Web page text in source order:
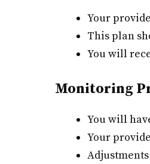
Your
This plan
You will
Monitoring
You will
Your